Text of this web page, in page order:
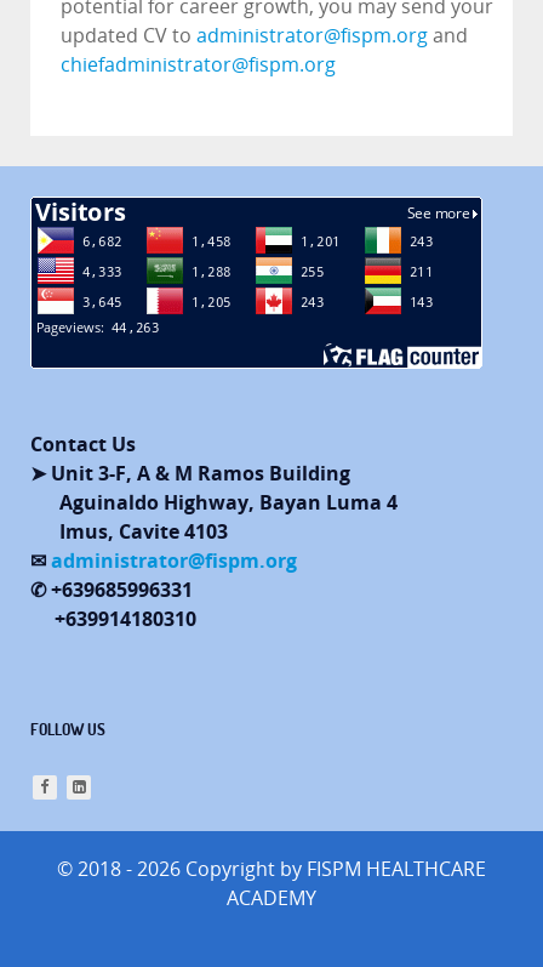
potential for career growth, you may send your
updated CV to administrator@fispm.org and
chiefadministrator@fispm.org
Contact Us
➤ Unit 3-F, A & M Ramos Building
Aguinaldo Highway, Bayan Luma 4
Imus, Cavite 4103
✉administrator@fispm.org
✆ +639685996331
+639914180310
FOLLOW US
© 2018 - 2026 Copyright by FISPM HEALTHCARE
ACADEMY